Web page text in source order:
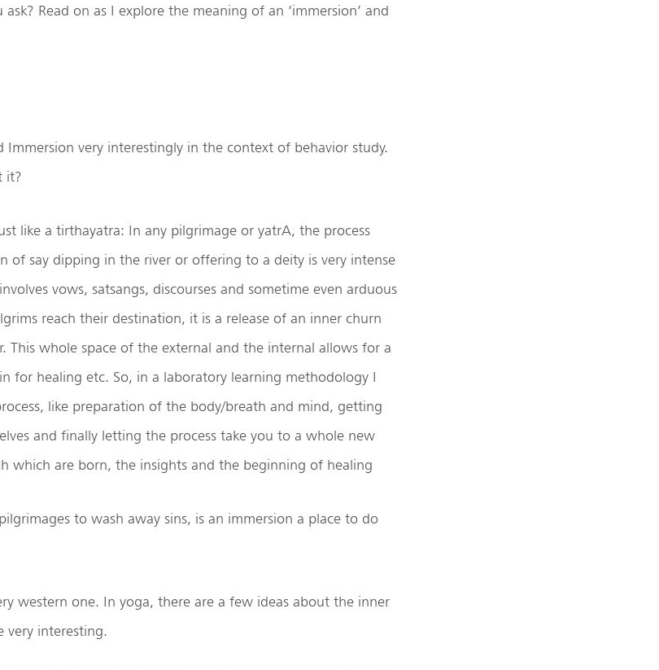
Read on as I explore the meaning of an ‘immersion’ and
very interestingly in the context of behavior study.
it?
like a tirthayatra: In any pilgrimage or yatrA, the process
of say dipping in the river or offering to a deity is very intense
vows, satsangs, discourses and sometime even arduous
reach their destination, it is a release of an inner churn
This whole space of the external and the internal allows for a
for healing etc. So, in a laboratory learning methodology I
like preparation of the body/breath and mind, getting
and finally letting the process take you to a whole new
which are born, the insights and the beginning of healing
to wash away sins, is an immersion a place to do
western one. In yoga, there are a few ideas about the inner
very interesting.